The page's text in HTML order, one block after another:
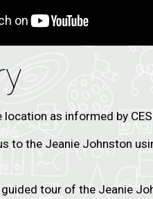
location as informed by
to the Jeanie Johnston
tour of the Jeanie